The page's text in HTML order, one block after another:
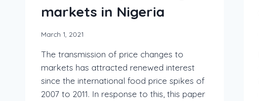
markets in Nigeria
March 1, 2021
The transmission of price changes to
markets has attracted renewed interest
since the international food price spikes of
2007 to 2011. In response to this, this paper